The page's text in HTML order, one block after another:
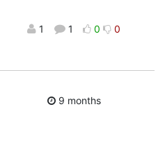
1 1 0 0
9 months